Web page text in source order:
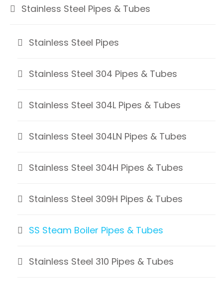
Stainless Steel Pipes & Tubes
Stainless Steel Pipes
Stainless Steel 304 Pipes & Tubes
Stainless Steel 304L Pipes & Tubes
Stainless Steel 304LN Pipes & Tubes
Stainless Steel 304H Pipes & Tubes
Stainless Steel 309H Pipes & Tubes
SS Steam Boiler Pipes & Tubes
Stainless Steel 310 Pipes & Tubes